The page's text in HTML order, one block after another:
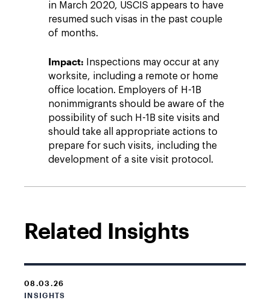
in March 2020, USCIS appears to have
resumed such visas in the past couple
of months.
Impact: Inspections may occur at any
worksite, including a remote or home
office location. Employers of H-1B
nonimmigrants should be aware of the
possibility of such H-1B site visits and
should take all appropriate actions to
prepare for such visits, including the
development of a site visit protocol.
Related Insights
08.03.26
INSIGHTS